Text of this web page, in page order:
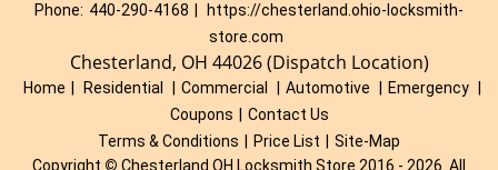
Phone: 440-290-4168
https://chesterland.ohio-locksmith-
store.com
Chesterland, OH 44026 (Dispatch Location)
Home Residential Commercial Automotive Emergency
Coupons
Contact Us
Terms & Conditions
Price List
Site-Map
Copyright © Chesterland OH Locksmith Store 2016 - 2026. All